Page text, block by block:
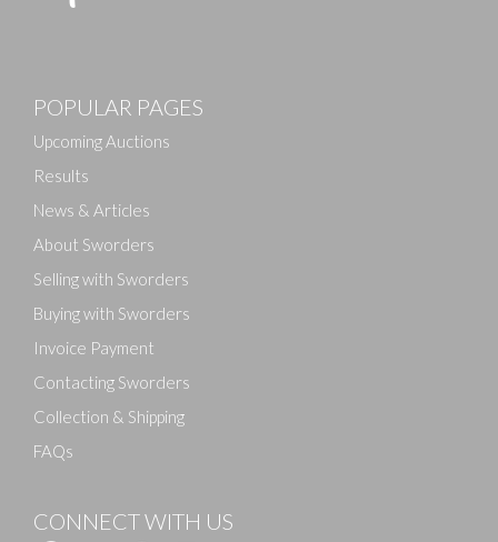
POPULAR PAGES
Upcoming Auctions
Results
News & Articles
About Sworders
Selling with Sworders
Buying with Sworders
Invoice Payment
Contacting Sworders
Collection & Shipping
FAQs
CONNECT WITH US